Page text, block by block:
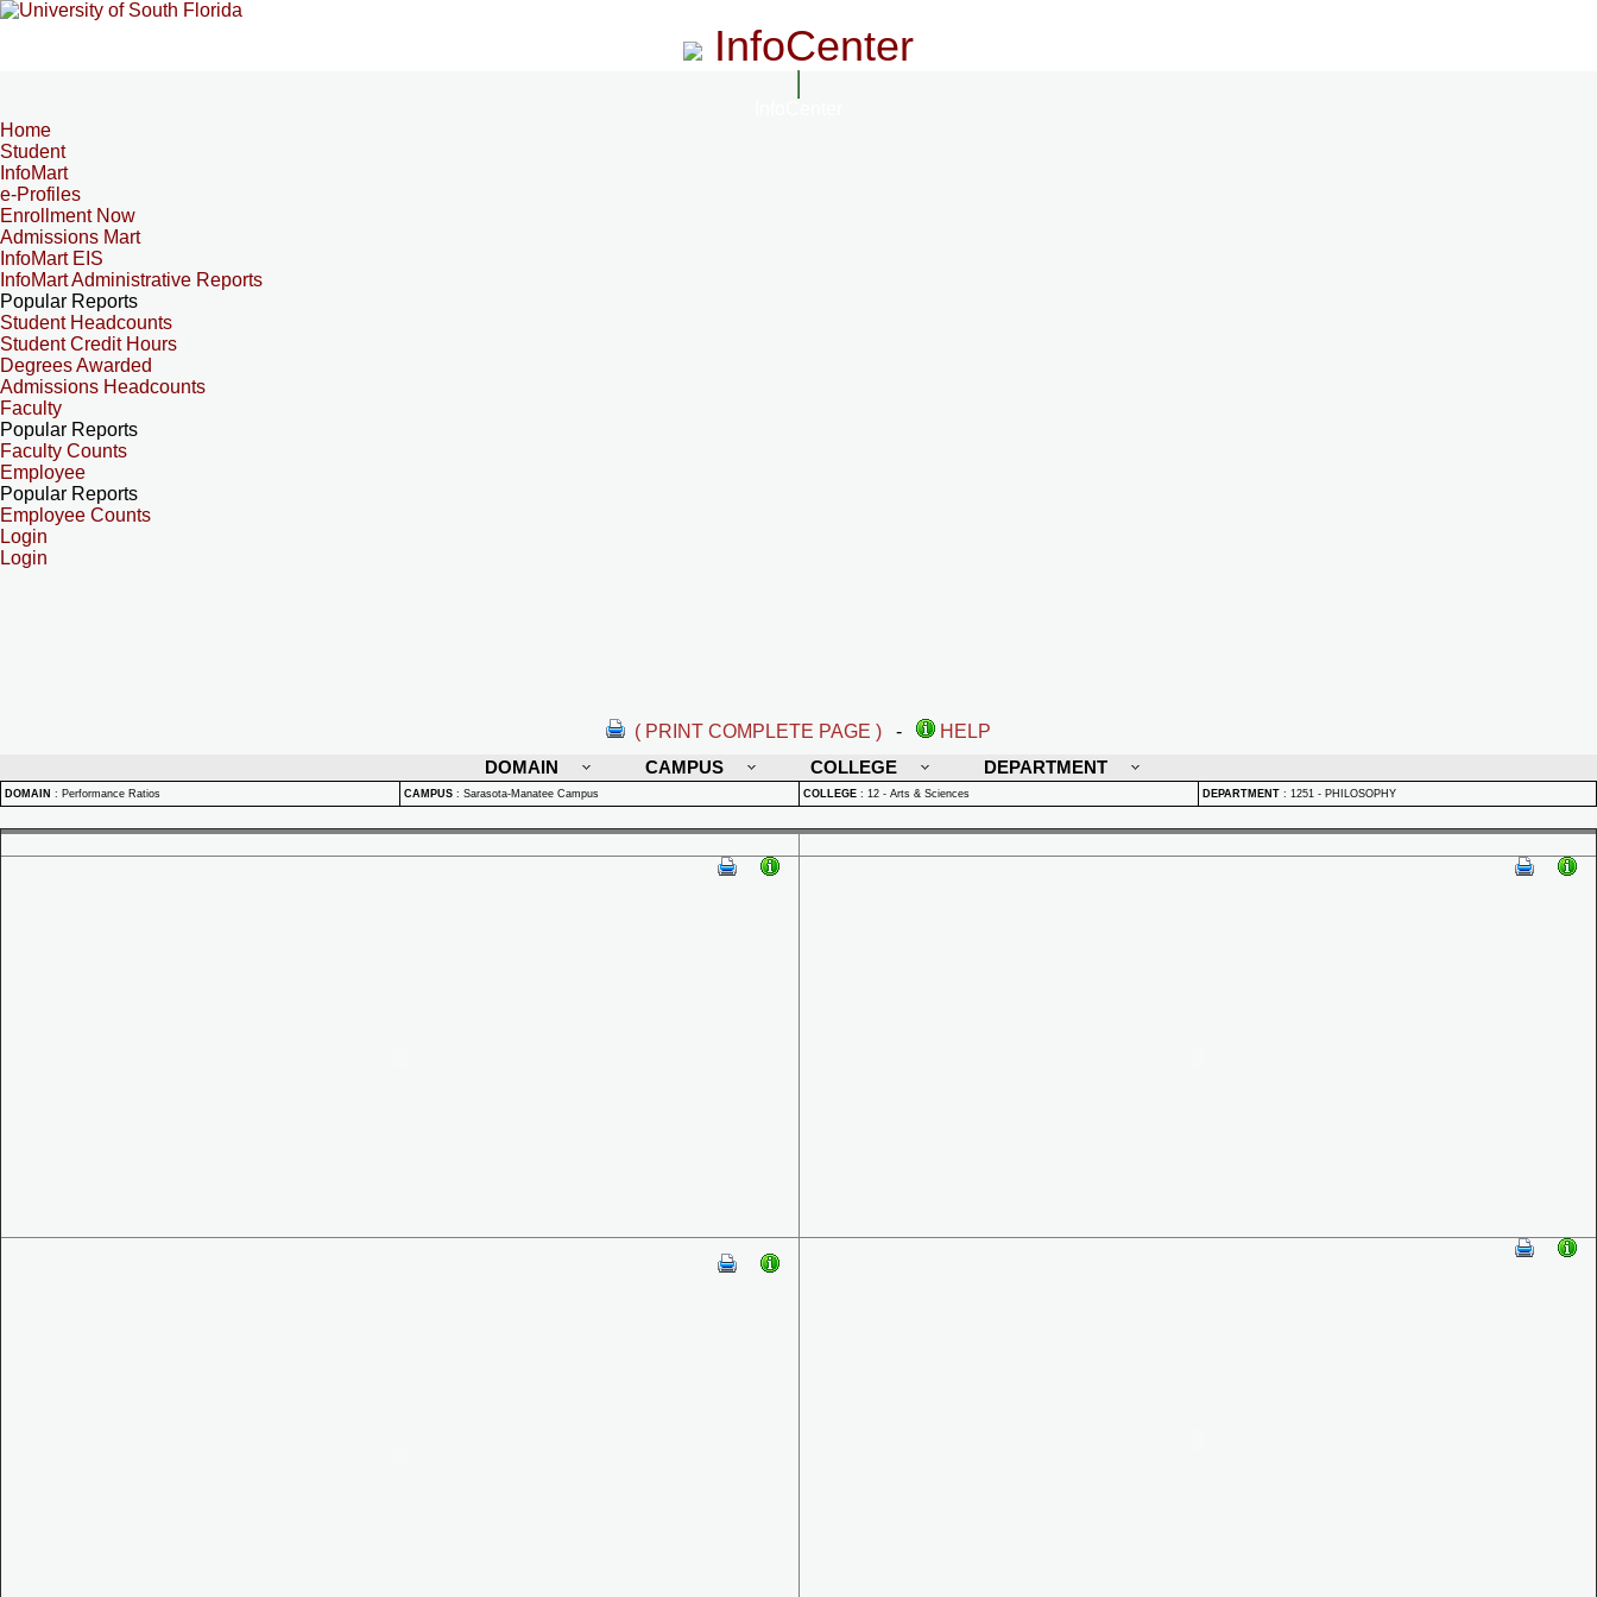
InfoCenter
Home
Student
InfoMart
e-Profiles
Enrollment Now
Admissions Mart
InfoMart EIS
InfoMart Administrative Reports
Popular Reports
Student Headcounts
Student Credit Hours
Degrees Awarded
Admissions Headcounts
Faculty
Popular Reports
Faculty Counts
Employee
Popular Reports
Employee Counts
Login
Login
( PRINT COMPLETE PAGE ) -
HELP
DOMAIN
CAMPUS COLLEGE DEPARTMENT
DOMAIN : Performance Ratios CAMPUS : Sarasota-Manatee Campus COLLEGE : 12 - Arts & Sciences DEPARTMENT : 1251 - PHILOSOPHY